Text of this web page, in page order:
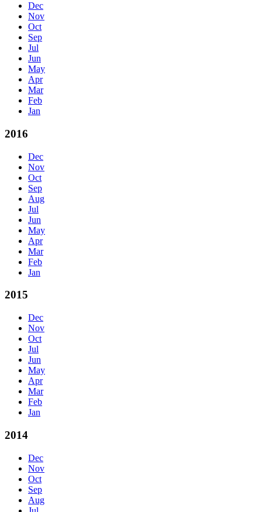
Dec
Nov
Oct
Sep
Jul
Jun
May
Apr
Mar
Feb
Jan
2016
Dec
Nov
Oct
Sep
Aug
Jul
Jun
May
Apr
Mar
Feb
Jan
2015
Dec
Nov
Oct
Jul
Jun
May
Apr
Mar
Feb
Jan
2014
Dec
Nov
Oct
Sep
Aug